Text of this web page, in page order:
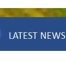
LATEST NEWS